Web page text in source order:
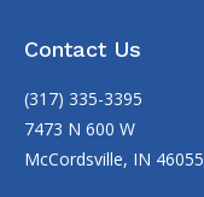
Contact Us
(317) 335-3395
7473 N 600 W
McCordsville, IN 46055